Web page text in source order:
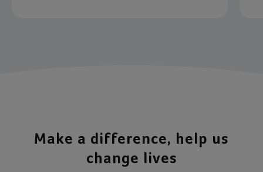
Make a difference, help us
change lives